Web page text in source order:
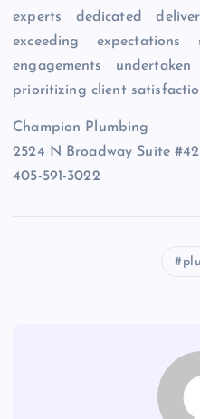
experts dedicated
exceeding
engagements
prioritizing client
Champion Plumbing
2524 N Broadway Suite
405-591-3022